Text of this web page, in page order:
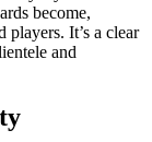
become,
players. It’s a clear
and